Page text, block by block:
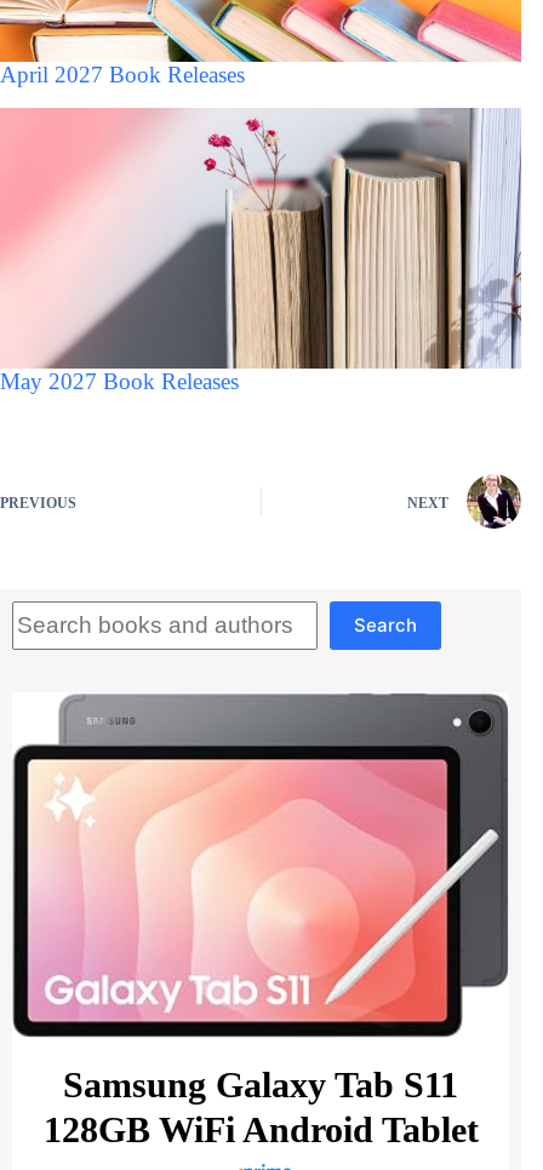
April 2027 Book Releases
May 2027 Book Releases
PREVIOUS NEXT
Search
Samsung Galaxy Tab S11
128GB WiFi Android Tablet